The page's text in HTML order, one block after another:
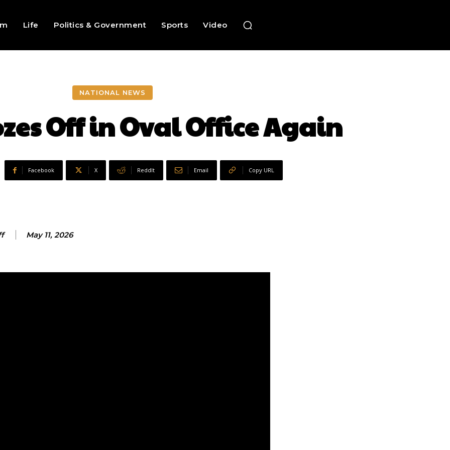
Life Politics & Government Sports Video
NATIONAL NEWS
Off in Oval Office Again
Facebook X ReddIt Email Copy URL
May 11, 2026